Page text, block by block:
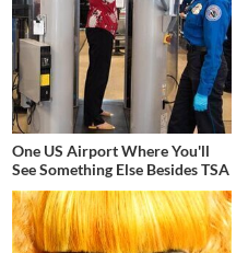
One US Airport Where You'll
See Something Else Besides TSA